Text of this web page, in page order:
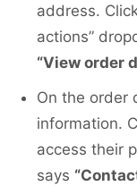
address.
actions”
“View order
On the order
information.
access their
says